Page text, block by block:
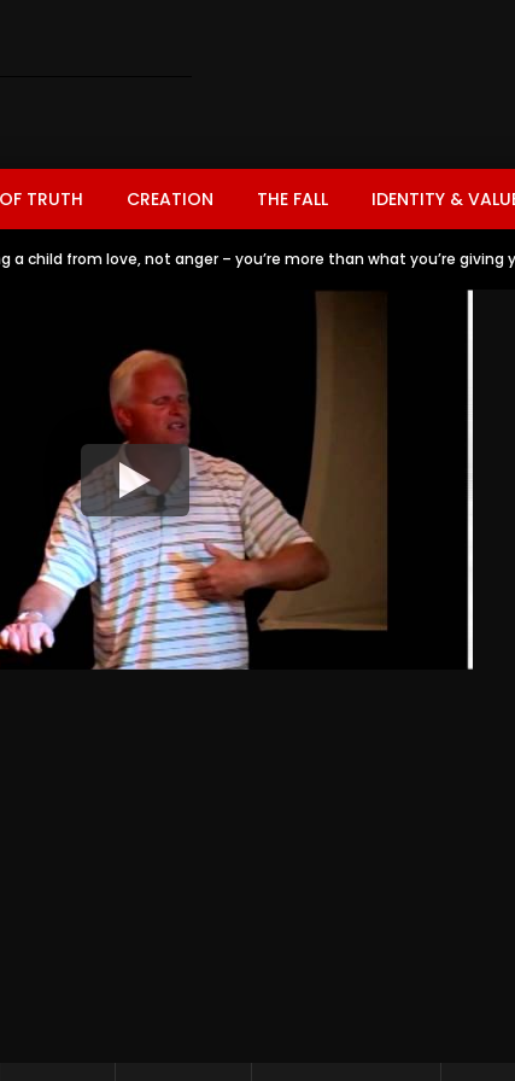
TRUTH CREATION THE FALL IDENTITY &
a child from love, not anger – you’re more than what you’re giving